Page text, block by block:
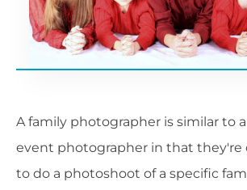
A family photographer is similar to
event photographer in that they're
to do a photoshoot of a specific